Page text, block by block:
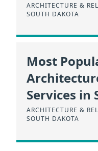
ARCHITECTURE &
SOUTH DAKOTA
Most
Services in
ARCHITECTURE &
SOUTH DAKOTA